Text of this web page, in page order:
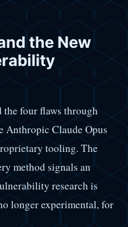
the New
four flaws through
Anthropic Claude Opus
tooling. The
method signals an
research is
longer experimental, for